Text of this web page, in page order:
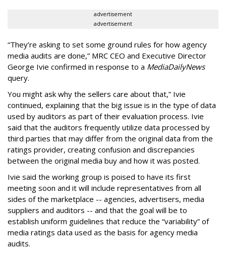
advertisement
advertisement
“They’re asking to set some ground rules for how agency
media audits are done,” MRC CEO and Executive Director
George Ivie confirmed in response to a MediaDailyNews
query.
You might ask why the sellers care about that,” Ivie
continued, explaining that the big issue is in the type of data
used by auditors as part of their evaluation process. Ivie
said that the auditors frequently utilize data processed by
third parties that may differ from the original data from the
ratings provider, creating confusion and discrepancies
between the original media buy and how it was posted.
Ivie said the working group is poised to have its first
meeting soon and it will include representatives from all
sides of the marketplace -- agencies, advertisers, media
suppliers and auditors -- and that the goal will be to
establish uniform guidelines that reduce the “variability” of
media ratings data used as the basis for agency media
audits.